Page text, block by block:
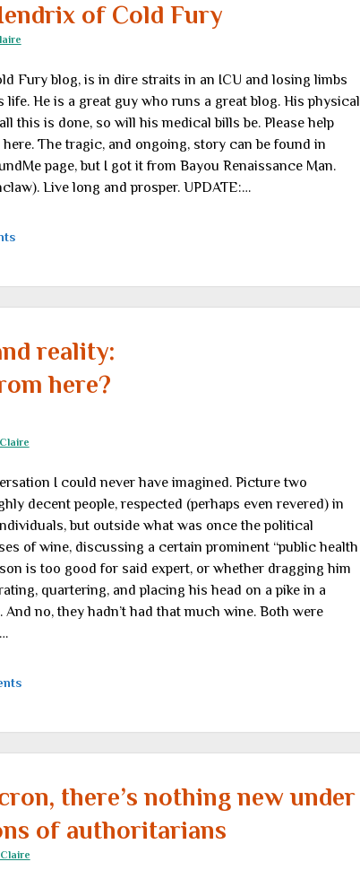
of Cold Fury
Fury blog, is in dire straits in an ICU and losing limbs
life. He is a great guy who runs a great blog. His physical
this is done, so will his medical bills be. Please help
The tragic, and ongoing, story can be found in
page, but I got it from Bayou Renaissance Man.
Live long and prosper. UPDATE:…
reality:
here?
Claire
I could never have imagined. Picture two
decent people, respected (perhaps even revered) in
but outside what was once the political
of wine, discussing a certain prominent “public health
is too good for said expert, or whether dragging him
quartering, and placing his head on a pike in a
no, they hadn’t had that much wine. Both were
there’s nothing new under
of authoritarians
Claire